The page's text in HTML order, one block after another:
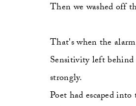
Then we washed off
That's when the
Sensitivity left behind
strongly.
Poet had escaped